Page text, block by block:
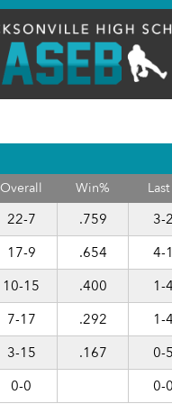
Overall Win%
22-7 .759
3-
17-9 .654
4-
10-15 .400
1-
7-17 .292
1-
3-15 .167
0-
0-0 0-